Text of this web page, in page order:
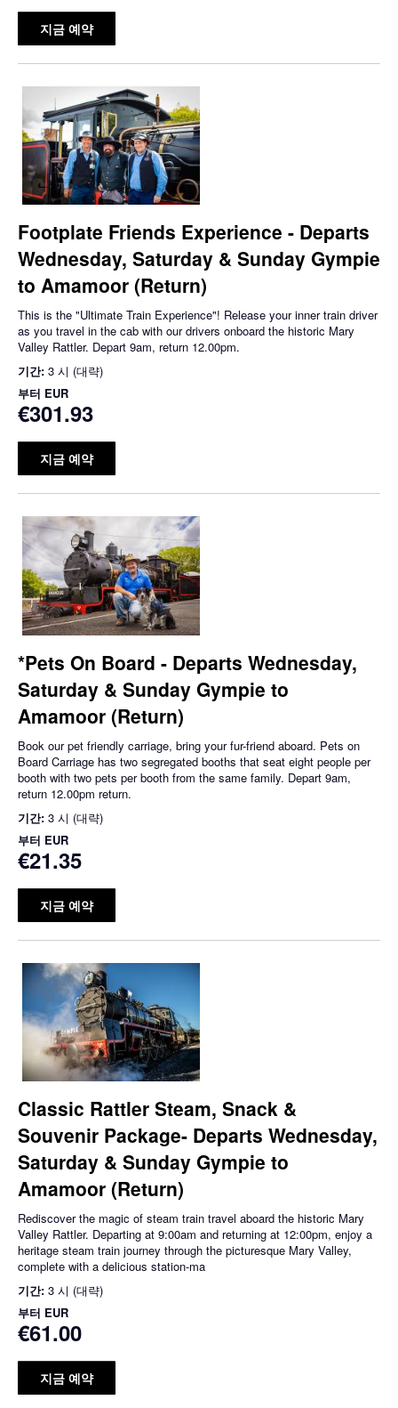
지금 예약
Footplate Friends Experience - Departs
Wednesday, Saturday & Sunday Gympie
to Amamoor (Return)
This is the "Ultimate Train Experience"! Release your inner train driver
as you travel in the cab with our drivers onboard the historic Mary
Valley Rattler. Depart 9am, return 12.00pm.
기간: 3 시 (대략)
부터 EUR
€301.93
지금 예약
*Pets On Board - Departs Wednesday,
Saturday & Sunday Gympie to
Amamoor (Return)
Book our pet friendly carriage, bring your fur-friend aboard. Pets on
Board Carriage has two segregated booths that seat eight people per
booth with two pets per booth from the same family. Depart 9am,
return 12.00pm return.
기간: 3 시 (대략)
부터 EUR
€21.35
지금 예약
Classic Rattler Steam, Snack &
Souvenir Package- Departs Wednesday,
Saturday & Sunday Gympie to
Amamoor (Return)
Rediscover the magic of steam train travel aboard the historic Mary
Valley Rattler. Departing at 9:00am and returning at 12:00pm, enjoy a
heritage steam train journey through the picturesque Mary Valley,
complete with a delicious station-ma
기간: 3 시 (대략)
부터 EUR
€61.00
지금 예약